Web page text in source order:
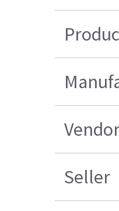
Seller